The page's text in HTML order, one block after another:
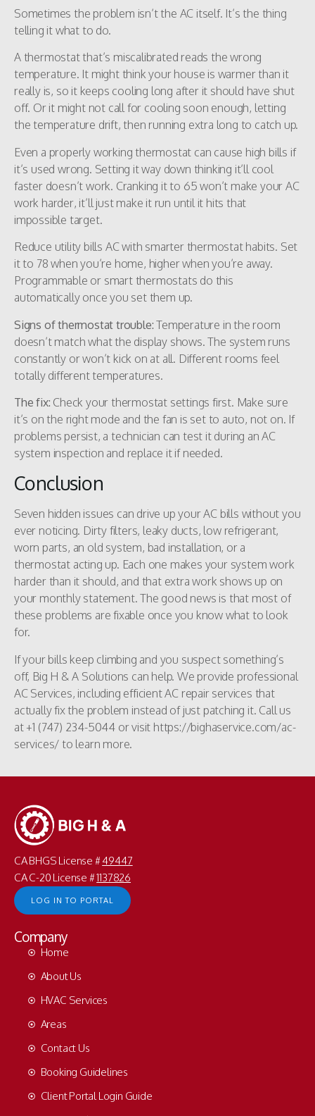
Sometimes the problem isn’t the AC itself. It’s the thing
telling it what to do.
A thermostat that’s miscalibrated reads the wrong
temperature. It might think your house is warmer than it
really is, so it keeps cooling long after it should have shut
off. Or it might not call for cooling soon enough, letting
the temperature drift, then running extra long to catch up.
Even a properly working thermostat can cause high bills if
it’s used wrong. Setting it way down thinking it’ll cool
faster doesn’t work. Cranking it to 65 won’t make your AC
work harder, it’ll just make it run until it hits that
impossible target.
Reduce utility bills AC with smarter thermostat habits. Set
it to 78 when you’re home, higher when you’re away.
Programmable or smart thermostats do this
automatically once you set them up.
Signs of thermostat trouble:Temperature in the room
doesn’t match what the display shows. The system runs
constantly or won’t kick on at all. Different rooms feel
totally different temperatures.
The fix: Check your thermostat settings first. Make sure
it’s on the right mode and the fan is set to auto, not on. If
problems persist, a technician can test it during an AC
system inspection and replace it if needed.
Conclusion
Seven hidden issues can drive up your AC bills without you
ever noticing. Dirty filters, leaky ducts, low refrigerant,
worn parts, an old system, bad installation, or a
thermostat acting up. Each one makes your system work
harder than it should, and that extra work shows up on
your monthly statement. The good news is that most of
these problems are fixable once you know what to look
for.
If your bills keep climbing and you suspect something’s
off, Big H & A Solutions can help. We provide professional
AC Services, including efficient AC repair services that
actually fix the problem instead of just patching it. Call us
at +1 (747) 234-5044 or visit https://bighaservice.com/ac-
services/ to learn more.
CA BHGS License # 49447
CA C-20 License #1137826
LOG IN TO PORTAL
Company
Home
About Us
HVAC Services
Areas
Contact Us
Booking Guidelines
Client Portal Login Guide